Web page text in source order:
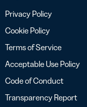
Privacy Policy
Cookie Policy
Terms of Service
Acceptable Use Policy
Code of Conduct
Transparency Report